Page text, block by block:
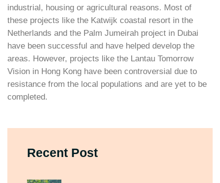
industrial, housing or agricultural reasons. Most of
these projects like the Katwijk coastal resort in the
Netherlands and the Palm Jumeirah project in Dubai
have been successful and have helped develop the
areas. However, projects like the Lantau Tomorrow
Vision in Hong Kong have been controversial due to
resistance from the local populations and are yet to be
completed.
Recent Post